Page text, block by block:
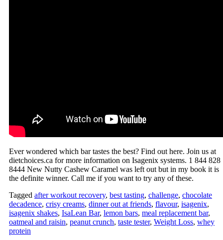
Ever wondered which bar tastes the best? Find out here. Join us at
dietchoices.ca for more information on Isagenix systems. 1 844 828
8444 New Nutty Cashew Caramel was left out but in my book it is
the definite winner. Call me if you want to try any of these.
Tagged after workout recovery, best tasting, challenge, chocolate
decadence, crisy creams, dinner out at friends, flavour, isagenix,
isagenix shakes, IsaLean Bar, lemon bars, meal replacement bar,
oatmeal and raisin, peanut crunch, taste tester, Weight Loss, whey
protein